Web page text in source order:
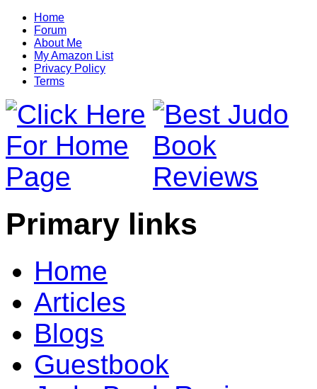
Home
Forum
About Me
My Amazon List
Privacy Policy
Terms
Primary links
Home
Articles
Blogs
Guestbook